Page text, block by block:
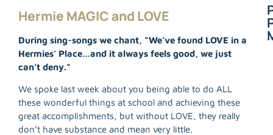
Hermie MAGIC and LOVE
During sing-songs we chant, “We’ve found LOVE in a
Hermies’ Place…and it always feels good, we just
can’t deny.”
We spoke last week about you being able to do ALL
these wonderful things at school and achieving these
great accomplishments, but without LOVE, they really
don’t have substance and mean very little.